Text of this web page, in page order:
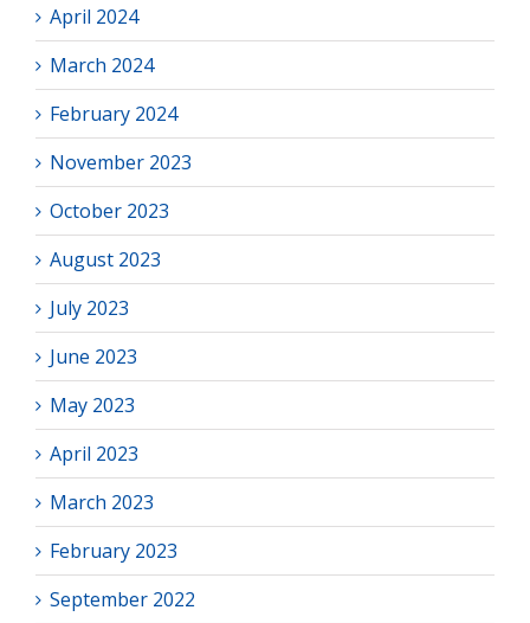
April 2024
March 2024
February 2024
November 2023
October 2023
August 2023
July 2023
June 2023
May 2023
April 2023
March 2023
February 2023
September 2022